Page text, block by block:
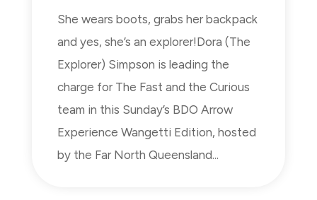
She wears boots, grabs her backpack
and yes, she’s an explorer!Dora (The
Explorer) Simpson is leading the
charge for The Fast and the Curious
team in this Sunday’s BDO Arrow
Experience Wangetti Edition, hosted
by the Far North Queensland...